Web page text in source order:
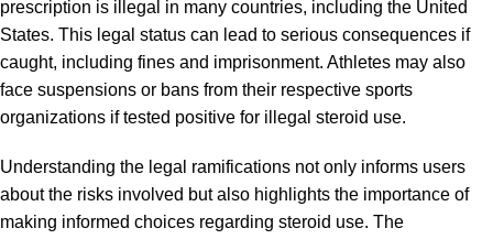
prescription is illegal in many countries, including the United
States. This legal status can lead to serious consequences if
caught, including fines and imprisonment. Athletes may also
face suspensions or bans from their respective sports
organizations if tested positive for illegal steroid use.
Understanding the legal ramifications not only informs users
about the risks involved but also highlights the importance of
making informed choices regarding steroid use. The